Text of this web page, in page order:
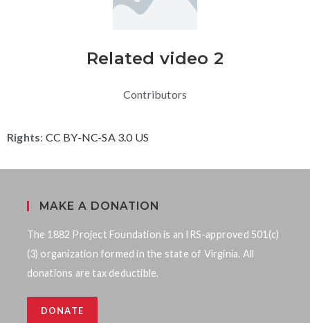
Related video 2
Contributors
Rights: CC BY-NC-SA 3.0 US
MAKE A DONATION
The 1882 Project Foundation is an IRS-approved 501(c)
(3) organization formed in the state of Virginia. All
donations are tax deductible.
DONATE